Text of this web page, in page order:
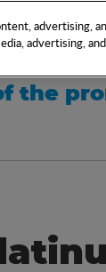
NEWS
the
advertising,
advertising,